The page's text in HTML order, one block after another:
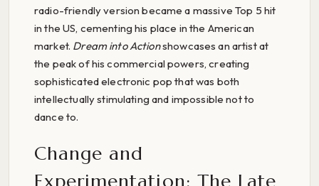
radio-friendly version became a massive Top 5 hit
in the US, cementing his place in the American
market. Dream into Actionshowcases an artist at
the peak of his commercial powers, creating
sophisticated electronic pop that was both
intellectually stimulating and impossible not to
dance to.
Change and
Experimentation: The Late